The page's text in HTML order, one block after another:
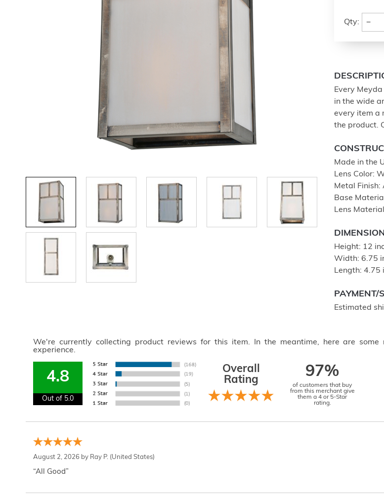
Qty: −
Every
in the wide
every item a
the product.
Made in the
Lens Color:
Metal Finish:
Base
Lens
Height: 12
Width: 6.75
Length: 4.75
PAYMENT/
Estimated
We're currently collecting product reviews for this item. In the meantime, here are
experience.
4.8
Out of 5.0
Overall
Rating
97%
of customers that buy
from this merchant give
them a 4 or 5-Star
rating.
August 2, 2026 by Ray P. (United States)
“All Good”